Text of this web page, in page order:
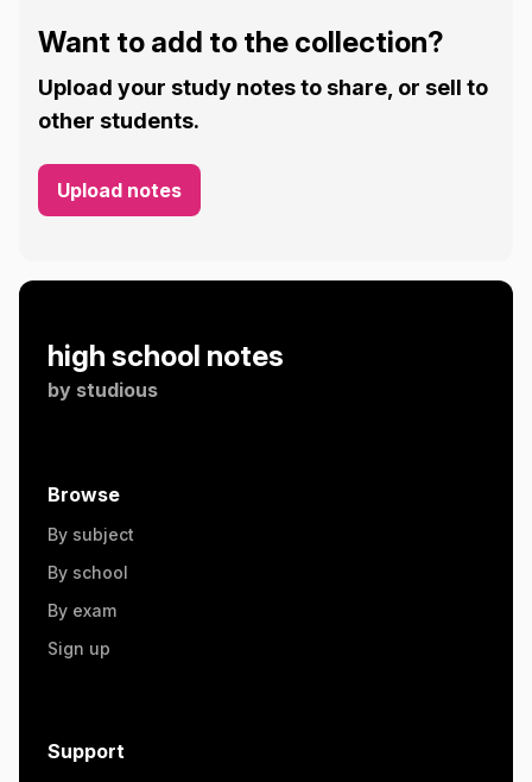
Want to add to the collection?
Upload your study notes to share, or sell to
other students.
Upload notes
high school notes
by studious
Browse
By subject
By school
By exam
Sign up
Support